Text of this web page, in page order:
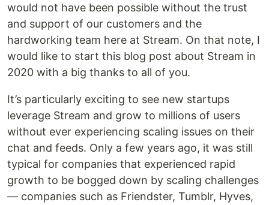
would not have been possible without the trust
and support of our customers and the
hardworking team here at Stream. On that note, I
would like to start this blog post about Stream in
2020 with a big thanks to all of you.
It’s particularly exciting to see new startups
leverage Stream and grow to millions of users
without ever experiencing scaling issues on their
chat and feeds. Only a few years ago, it was still
typical for companies that experienced rapid
growth to be bogged down by scaling challenges
— companies such as Friendster, Tumblr, Hyves,